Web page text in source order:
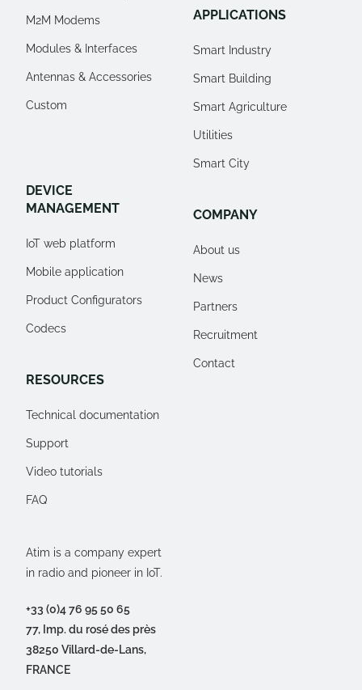
Atim is a company expert
in radio and pioneer in IoT.
+33 (0)4 76 95 50 65
77, Imp. du rosé des près
38250 Villard-de-Lans,
FRANCE
M2M Modems
Modules & Interfaces
Antennas & Accessories
Custom
DEVICE
MANAGEMENT
IoT web platform
Mobile application
Product Configurators
Codecs
RESOURCES
Technical documentation
Support
Video tutorials
FAQ
APPLICATIONS
Smart Industry
Smart Building
Smart Agriculture
Utilities
Smart City
COMPANY
About us
News
Partners
Recruitment
Contact